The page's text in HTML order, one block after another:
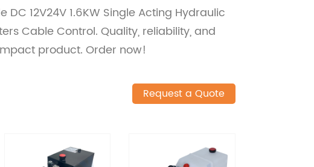
12V24V 1.6KW Single Acting Hydraulic
Cable Control. Quality, reliability, and
product. Order now!
Request a Quote